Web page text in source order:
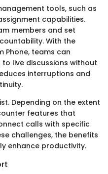
tools, such as
capabilities.
members and set
With the
Phone, teams can
live discussions without
interruptions and
Depending on the extent
features that
calls with specific
challenges, the benefits
enhance productivity.